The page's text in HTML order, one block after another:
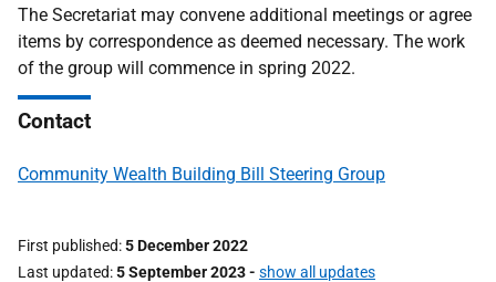
The Secretariat may convene additional meetings or agree
items by correspondence as deemed necessary. The work
of the group will commence in spring 2022.
Contact
Community Wealth Building Bill Steering Group
First published 5 December 2022
Last updated 5 September 2023- show all updates